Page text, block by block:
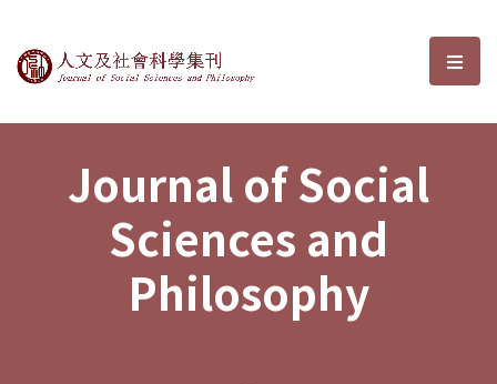
Journal of Social Sciences and選
Journal of Social
Sciences and
Philosophy